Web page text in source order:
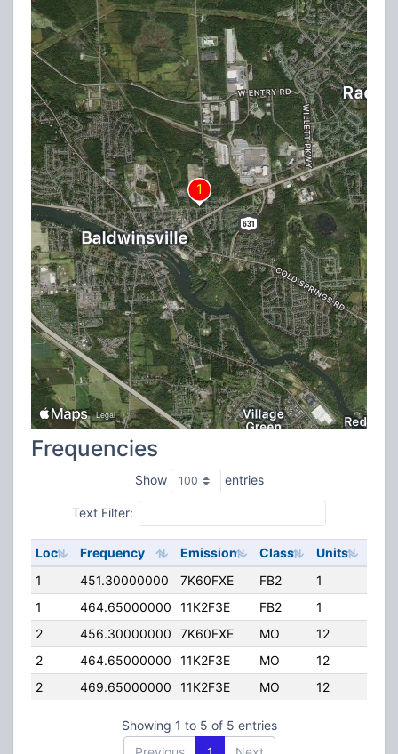
Frequencies
Show entries
Text Filter:
Loc Frequency Emission Class Units
1
451.30000000 7K60FXE FB2 1
1
464.65000000 11K2F3E FB2 1
2
456.30000000 7K60FXE MO 12
2
464.65000000 11K2F3E MO 12
2
469.65000000 11K2F3E MO 12
Showing 1 to 5 of 5 entries